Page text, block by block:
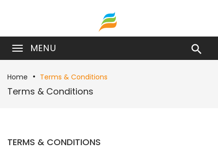
MENU 
Home Terms & Conditions
Terms & Conditions
TERMS & CONDITIONS